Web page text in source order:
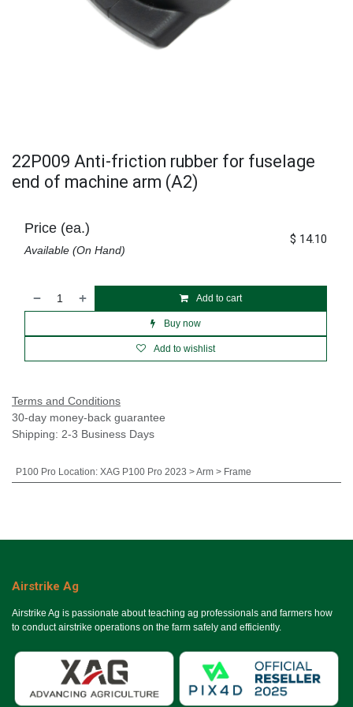
22P009 Anti-friction rubber for fuselage
end of machine arm (A2)
Add to cart
Buy now
Add to wishlist
Price (ea.)
Available (On Hand)
$ 14.10
Terms and Conditions
30-day money-back guarantee
Shipping: 2-3 Business Days
P100 Pro Location: XAG P100 Pro 2023 > Arm > Frame
Airstrike Ag
Airstrike Ag is passionate about teaching ag professionals and farmers how
to conduct airstrike operations on the farm safely and efficiently.